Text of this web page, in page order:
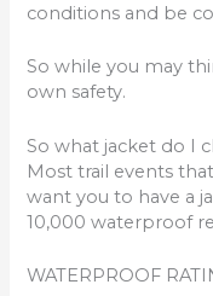
conditions and be
So while you may
own safety.
So what jacket do I
Most trail events
want you to have a
10,000 waterproof
WATERPROOF